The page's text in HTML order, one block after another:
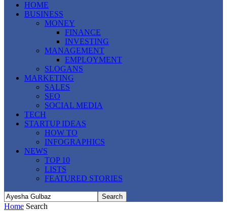
HOME
BUSINESS
MONEY
FINANCE
INVESTING
MANAGEMENT
EMPLOYMENT
SLOGANS
MARKETING
SALES
SEO
SOCIAL MEDIA
TECH
STARTUP IDEAS
HOW TO
INFOGRAPHICS
NEWS
TOP 10
LISTS
FEATURED STORIES
Home Search